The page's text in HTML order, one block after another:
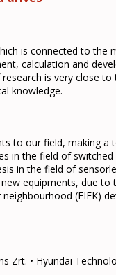
is connected to
calculation and
is very close
knowledge.
to our field, making a
in the field of
in the field of
equipments, due to
(FIEK)
Zrt. • Hyundai